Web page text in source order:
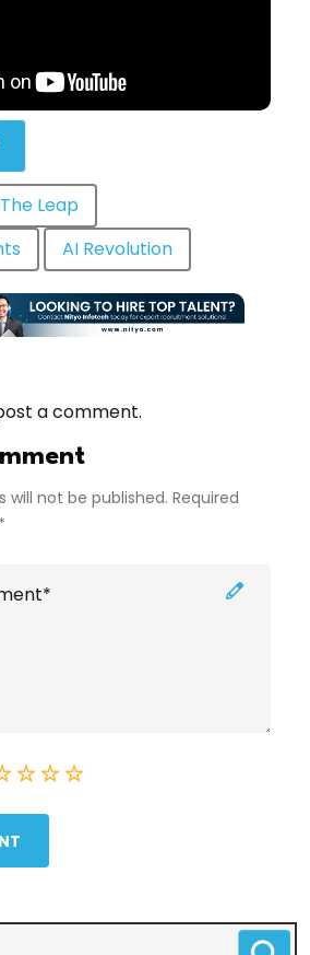
The Leap
AI Revolution
a comment.
will not be published. Required